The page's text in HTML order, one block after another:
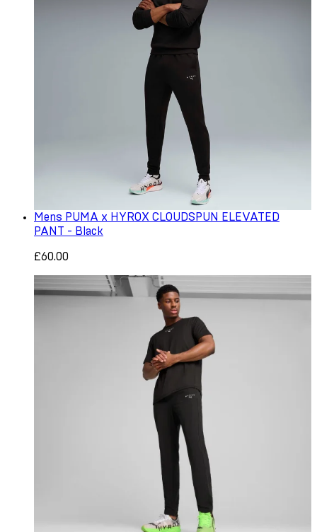
Mens PUMA x HYROX CLOUDSPUN ELEVATED
PANT - Black
£60.00